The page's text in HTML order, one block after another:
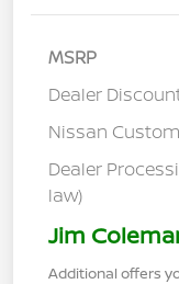
MSRP
Dealer
Nissan
Dealer
law)
Jim
Additional offers